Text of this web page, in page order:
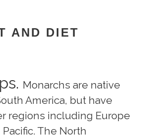
AND DIET
Monarchs are native
America, but have
regions including Europe
The North